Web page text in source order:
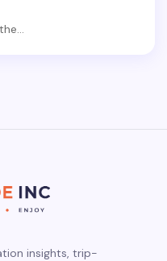
insights, trip-